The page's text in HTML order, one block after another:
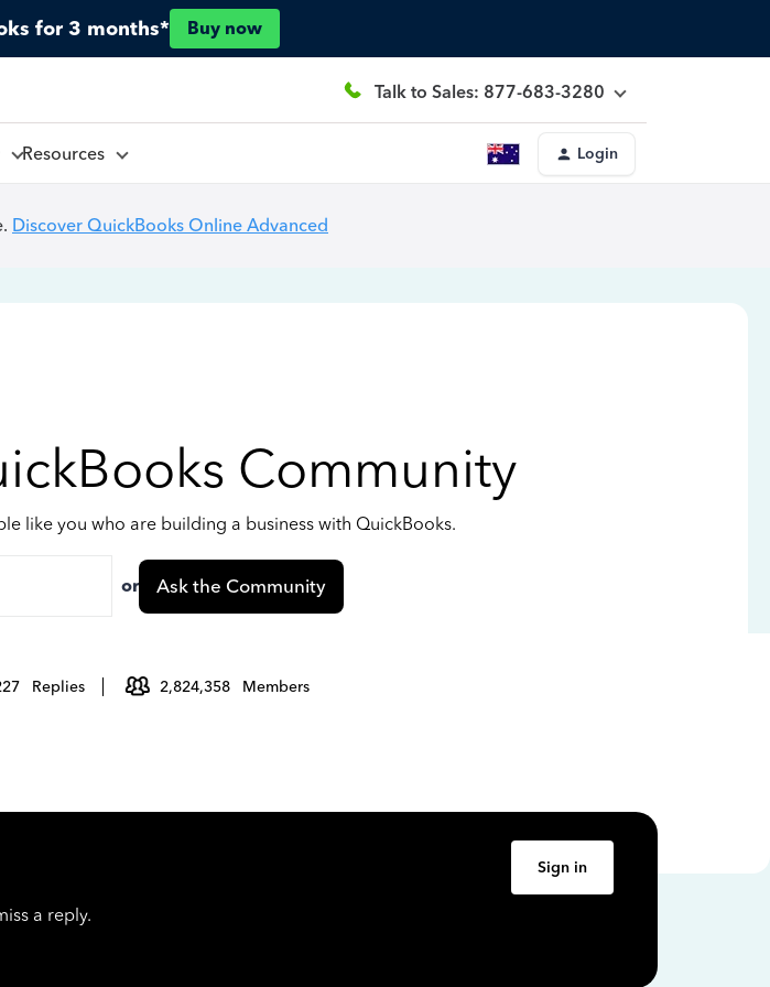
for 3 months* Buy now
Talk to Sales: 877-683-3280
Resources Login
Discover QuickBooks Online Advanced
Community
like you who are building a business with QuickBooks.
or Ask the Community
Replies 2,824,358 Members
a reply.
Sign in